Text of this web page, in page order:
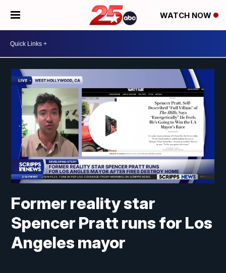
WATCH NOW
Former reality star
Spencer Pratt runs for Los
Angeles mayor